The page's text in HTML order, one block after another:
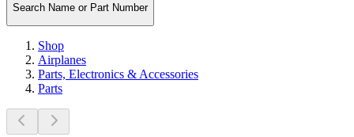
Search Name or Part Number
Shop
Airplanes
Parts, Electronics & Accessories
Parts